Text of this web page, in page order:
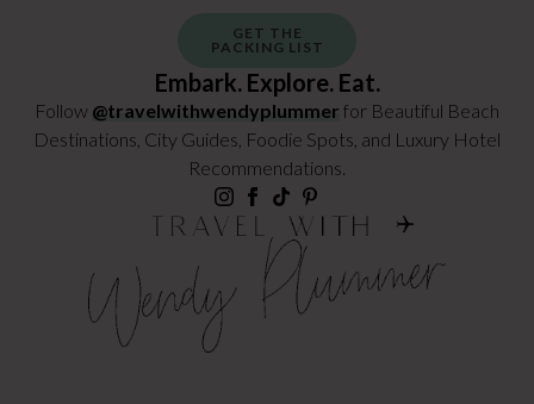
GET THE
PACKING LIST
Embark. Explore. Eat.
Follow @travelwithwendyplummer for Beautiful Beach
Destinations, City Guides, Foodie Spots, and Luxury Hotel
Recommendations.